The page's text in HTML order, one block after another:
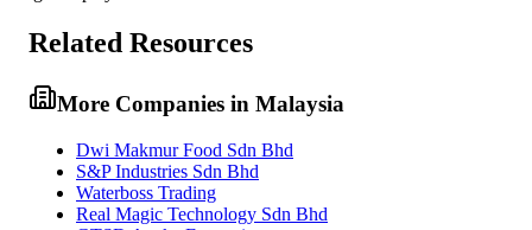
Related Resources
More Companies in Malaysia
Dwi Makmur Food Sdn Bhd
S&P Industries Sdn Bhd
Waterboss Trading
Real Magic Technology Sdn Bhd